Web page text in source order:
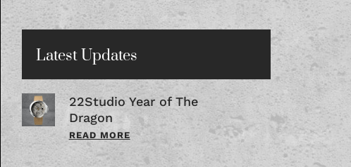
Latest Updates
22Studio Year of The
Dragon
READ MORE